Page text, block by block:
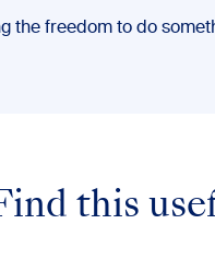
the freedom to do
this